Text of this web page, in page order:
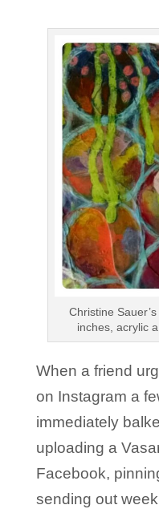
Christine Sauer’s
inches, acrylic
When a friend
on Instagram a
immediately
uploading a
Facebook,
sending out